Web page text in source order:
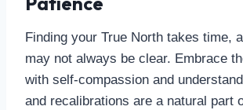
Finding your True North takes time,
may not always be clear. Embrace
with self-compassion and
and recalibrations are a natural part